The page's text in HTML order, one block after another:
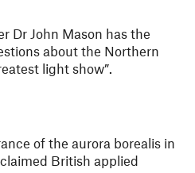
Dr John Mason has the
about the Northern
light show”.
of the aurora borealis in
British applied